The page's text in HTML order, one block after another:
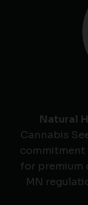
Natural
Cannabis
commitment
for premium
MN